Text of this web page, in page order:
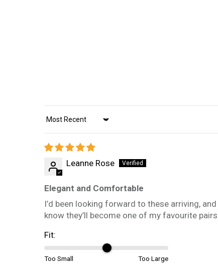
Sort by
Leanne Rose
Elegant and Comfortable
I’d been looking forward to these arriving,
know they’ll become one of my favourite
Fit:
Too Small Too Large